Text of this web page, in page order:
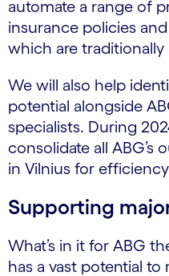
automate a range of
insurance policies
which are
We will also help
potential alongside
specialists. During
consolidate all ABG’s
in Vilnius for
Supporting
What’s in it for ABG
has a vast potential